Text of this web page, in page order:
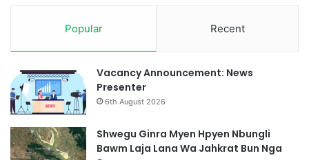
M
r
a
i
3
A
s
e
n
g
B
u
n
Popular Recent
Vacancy Announcement: News
Presenter
6th August 2026
Shwegu Ginra Myen Hpyen Nbungli
Bawm Laja Lana Wa Jahkrat Bun Nga